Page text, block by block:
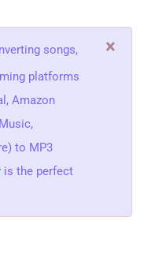
songs,
platforms
Amazon
to MP3
is the perfect
×